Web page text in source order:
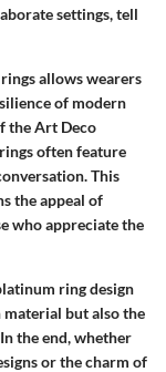
settings, tell
allows wearers
of modern
the Art Deco
often feature
This
the appeal of
who appreciate the
ring design
material but also the
the end, whether
or the charm of